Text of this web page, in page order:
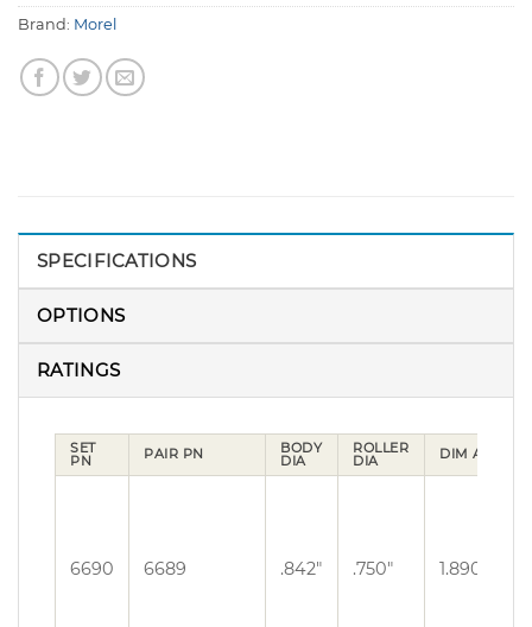
Brand: Morel
SPECIFICATIONS
OPTIONS
RATINGS
SET
PN PAIR PN BODY
DIA
ROLLER
DIA DIM A
6690 6689 .842″ .750″ 1.890″